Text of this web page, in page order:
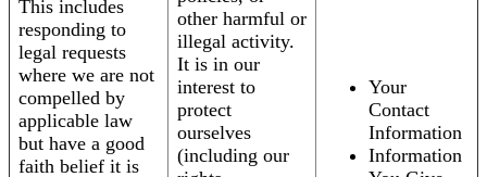
This includes
responding to
legal requests
where we are not
compelled by
applicable law
but have a good
faith belief it is
other harmful or
illegal activity.
It is in our
interest to
protect
ourselves
(including our
Your
Contact
Information
Information